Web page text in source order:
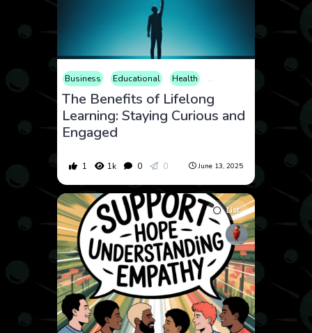
Business Educational Health Hobby
The Benefits of Lifelong
Learning: Staying Curious and
Engaged
1 1k 0 0 June 13, 2025
List